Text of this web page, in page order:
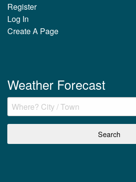
Register
Log In
Create A Page
Weather Forecast